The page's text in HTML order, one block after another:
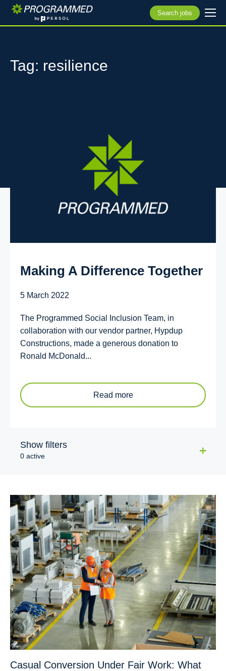
Search jobs
Tag: resilience
Making A Difference Together
5 March 2022
The Programmed Social Inclusion Team, in
collaboration with our vendor partner, Hypdup
Constructions, made a generous donation to
Ronald McDonald...
Read more
Show filters
0 active
Casual Conversion Under Fair Work: What